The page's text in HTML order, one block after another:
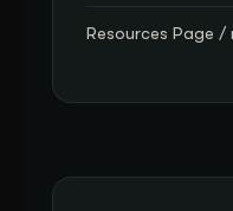
Resources Page /